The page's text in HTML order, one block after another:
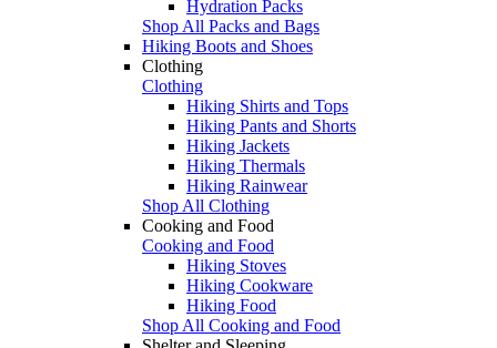
Hydration Packs
Shop All Packs and Bags
Hiking Boots and Shoes
Clothing
Clothing
Hiking Shirts and Tops
Hiking Pants and Shorts
Hiking Jackets
Hiking Thermals
Hiking Rainwear
Shop All Clothing
Cooking and Food
Cooking and Food
Hiking Stoves
Hiking Cookware
Hiking Food
Shop All Cooking and Food